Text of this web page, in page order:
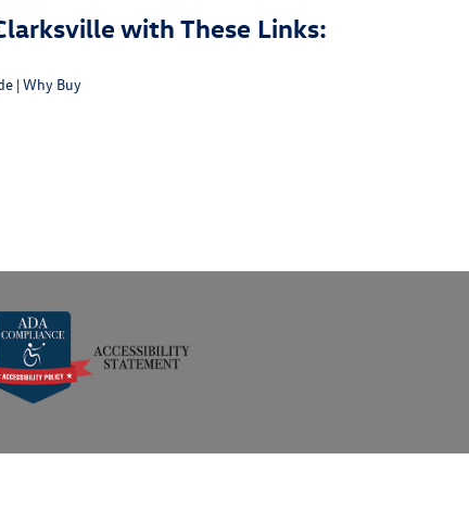
with These Links:
|Why Buy